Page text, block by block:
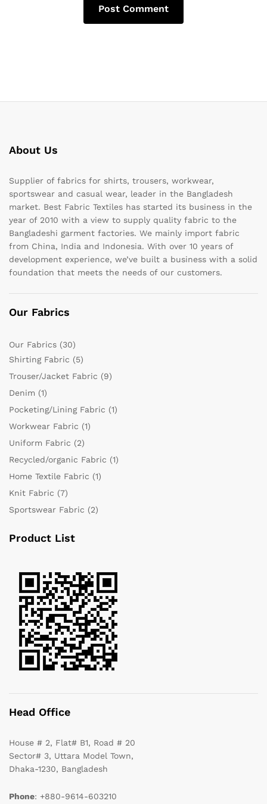
About Us
Supplier of fabrics for shirts, trousers, workwear,
sportswear and casual wear, leader in the Bangladesh
market. Best Fabric Textiles has started its business in the
year of 2010 with a view to supply quality fabric to the
Bangladeshi garment factories. We mainly import fabric
from China, India and Indonesia. With over 10 years of
development experience, we’ve built a business with a solid
foundation that meets the needs of our customers.
Our Fabrics
Our Fabrics (30)
Shirting Fabric (5)
Trouser/Jacket Fabric (9)
Denim (1)
Pocketing/Lining Fabric (1)
Workwear Fabric (1)
Uniform Fabric (2)
Recycled/organic Fabric (1)
Home Textile Fabric (1)
Knit Fabric (7)
Sportswear Fabric (2)
Product List
Head Office
House # 2, Flat# B1, Road # 20
Sector# 3, Uttara Model Town,
Dhaka-1230, Bangladesh
Phone: +880-9614-603210